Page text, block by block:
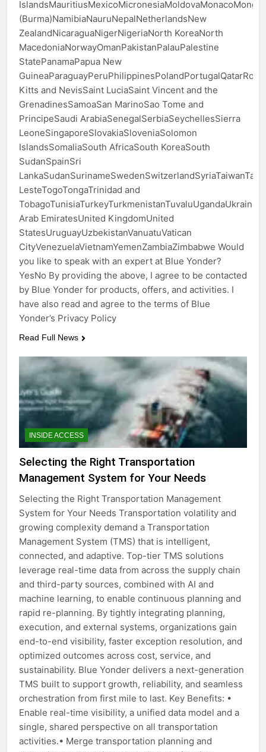
(Burma)NamibiaNauruNepalNetherlandsNew
ZealandNicaraguaNigerNigeriaNorth KoreaNorth
MacedoniaNorwayOmanPakistanPalauPalestine
StatePanamaPapua New
Kitts and NevisSaint LuciaSaint Vincent and the
GrenadinesSamoaSan MarinoSao Tome and
PrincipeSaudi ArabiaSenegalSerbiaSeychellesSierra
LeoneSingaporeSlovakiaSloveniaSolomon
IslandsSomaliaSouth AfricaSouth KoreaSouth
SudanSpainSri
LesteTogoTongaTrinidad and
Arab EmiratesUnited KingdomUnited
StatesUruguayUzbekistanVanuatuVatican
CityVenezuelaVietnamYemenZambiaZimbabwe Would
you like to speak with an expert at Blue Yonder?
YesNo By providing the above, I agree to be contacted
by Blue Yonder for products, offers, and activities. I
have also read and agree to the terms of Blue
Yonder’s Privacy Policy
Read Full News
INSIDE ACCESS
Selecting the Right Transportation
Management System for Your Needs
Selecting the Right Transportation Management
System for Your Needs Transportation volatility and
growing complexity demand a Transportation
Management System (TMS) that is intelligent,
connected, and adaptive. Top-tier TMS solutions
leverage real-time data from across the supply chain
and third-party sources, combined with AI and
machine learning, to enable continuous planning and
rapid re-planning. By tightly integrating planning,
execution, and external systems, organizations gain
end-to-end visibility, faster exception resolution, and
optimized outcomes across cost, service, and
sustainability. Blue Yonder delivers a next-generation
TMS built to support growth, reliability, and seamless
orchestration from first mile to last. Key Benefits: •
Enable real-time visibility, a unified data model and a
single, shared perspective on all transportation
activities.• Merge transportation planning and